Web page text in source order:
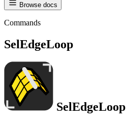
Browse docs
Commands
SelEdgeLoop
SelEdgeLoop